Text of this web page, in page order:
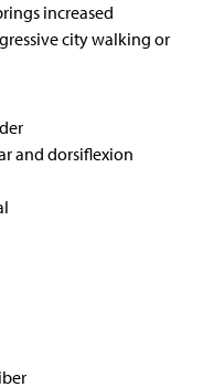
increased
city walking or
and dorsiflexion